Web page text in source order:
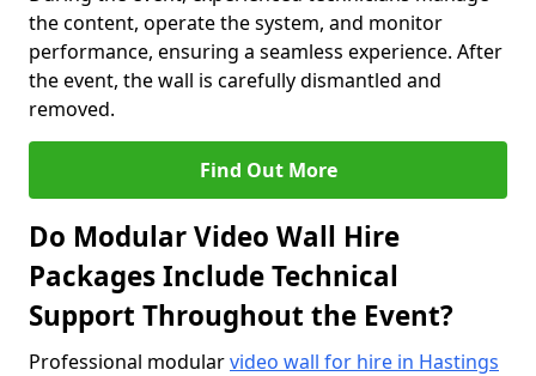
the content, operate the system, and monitor
performance, ensuring a seamless experience. After
the event, the wall is carefully dismantled and
removed.
Find Out More
Do Modular Video Wall Hire
Packages Include Technical
Support Throughout the Event?
Professional modularvideo wall for hire in Hastings